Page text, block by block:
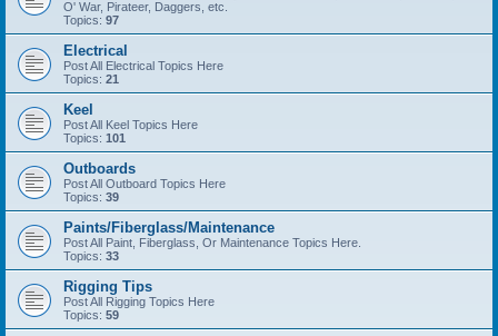
O' War, Pirateer, Daggers, etc.
Topics: 97
Electrical
Post All Electrical Topics Here
Topics: 21
Keel
Post All Keel Topics Here
Topics: 101
Outboards
Post All Outboard Topics Here
Topics: 39
Paints/Fiberglass/Maintenance
Post All Paint, Fiberglass, Or Maintenance Topics Here.
Topics: 33
Rigging Tips
Post All Rigging Topics Here
Topics: 59